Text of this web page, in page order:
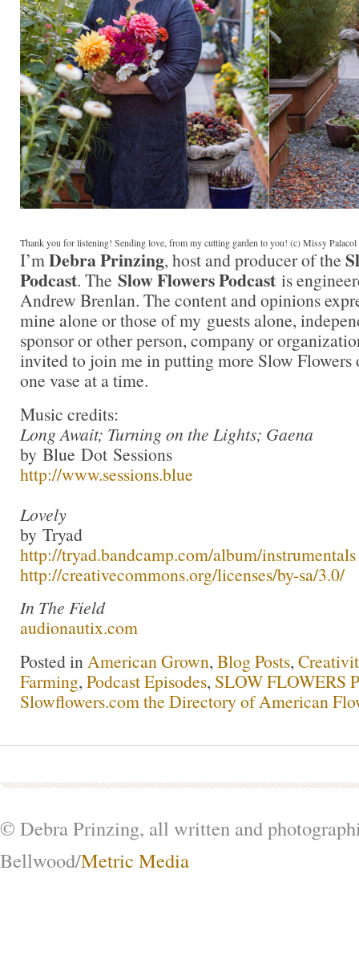
Thank you for listening! Sending love, from my cutting garden to you! (c) Missy Palacol
I’m Debra Prinzing, host and producer of the
Podcast. The Slow Flowers Podcast is
Andrew Brenlan. The content and opinions
mine alone or those of my guests alone,
sponsor or other person, company or
invited to join me in putting more Slow Flowers
one vase at a time.
Music credits:
Long Await; Turning on the Lights; Gaena
by Blue Dot Sessions
http://www.sessions.blue
Lovely
by Tryad
http://tryad.bandcamp.com/album/instrumentals
http://creativecommons.org/licenses/by-sa/3.0/
In The Field
audionautix.com
Posted inAmerican Grown, Blog Posts,
Farming, Podcast Episodes, SLOW FLOWERS
Slowflowers.com the Directory of American
© Debra Prinzing, all written and
Bellwood/Metric Media